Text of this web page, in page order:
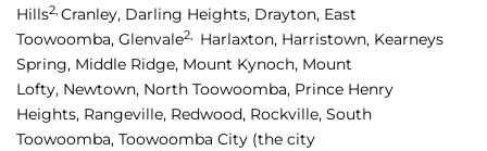
Hills2, Cranley, Darling Heights, Drayton, East
Toowoomba, Glenvale2, Harlaxton, Harristown, Kearneys
Spring, Middle Ridge, Mount Kynoch, Mount
Lofty, Newtown, North Toowoomba, Prince Henry
Heights, Rangeville, Redwood, Rockville, South
Toowoomba, Toowoomba City (the city